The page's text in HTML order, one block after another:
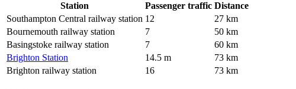
Station Passenger traffic Distance
Southampton Central railway station 12
27 km
Bournemouth railway station
7
50 km
Basingstoke railway station
7
60 km
Brighton Station
14.5 m
73 km
Brighton railway station
16 73 km